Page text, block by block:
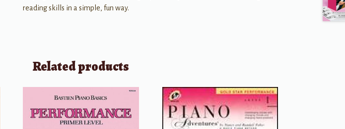
reading skills in a simple, fun way.
Related products